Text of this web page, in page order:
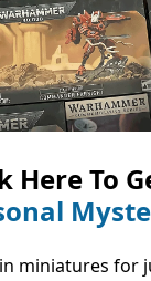
Here To
miniatures for